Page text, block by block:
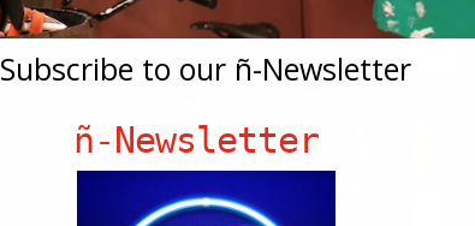
Subscribe to our ñ-Newsletter
ñ-Newsletter